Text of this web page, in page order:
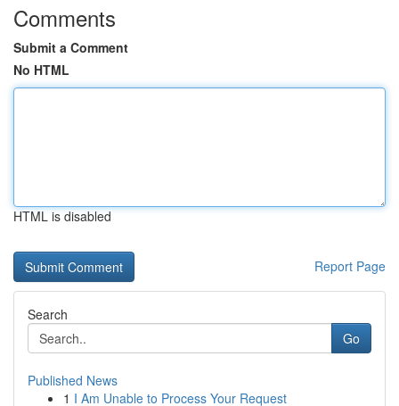
Comments
Submit a Comment
No HTML
HTML is disabled
Report Page
Search
Go
Published News
1 I Am Unable to Process Your Request